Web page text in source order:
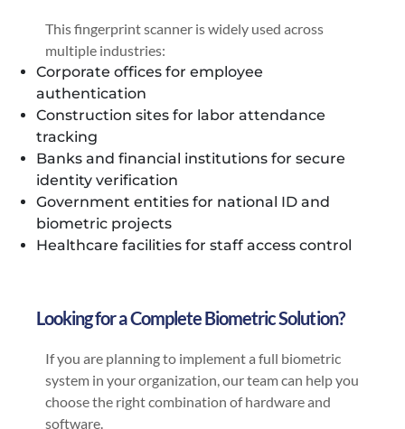
This fingerprint scanner is widely used across
multiple industries:
Corporate offices for employee
authentication
Construction sites for labor attendance
tracking
Banks and financial institutions for secure
identity verification
Government entities for national ID and
biometric projects
Healthcare facilities for staff access control
Looking for a Complete Biometric Solution?
If you are planning to implement a full biometric
system in your organization, our team can help you
choose the right combination of hardware and
software.